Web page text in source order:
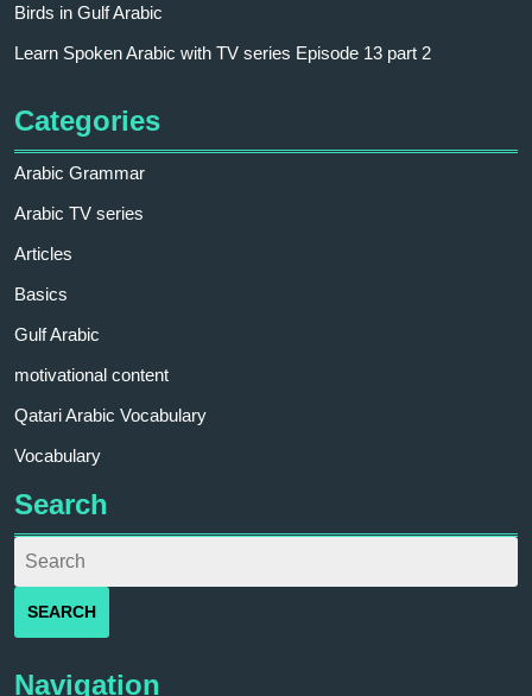
Birds in Gulf Arabic
Learn Spoken Arabic with TV series Episode 13 part 2
Categories
Arabic Grammar
Arabic TV series
Articles
Basics
Gulf Arabic
motivational content
Qatari Arabic Vocabulary
Vocabulary
Search
Navigation